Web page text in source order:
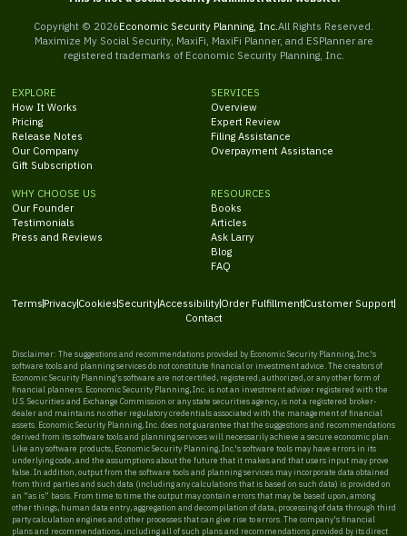
Copyright © 2026Economic Security Planning, Inc. All Rights Reserved.
Maximize My Social Security, MaxiFi, MaxiFi Planner, and ESPlanner are
registered trademarks of Economic Security Planning, Inc.
EXPLORE
How It Works
Pricing
Release Notes
Our Company
Gift Subscription
SERVICES
Overview
Expert Review
Filing Assistance
Overpayment Assistance
WHY CHOOSE US
Our Founder
Testimonials
Press and Reviews
RESOURCES
Books
Articles
Ask Larry
Blog
FAQ
Terms PrivacyCookies SecurityAccessibilityOrder FulfillmentCustomer Support
Contact
Disclaimer: The suggestions and recommendations provided by Economic Security Planning, Inc.'s
software tools and planning services do not constitute financial or investment advice. The creators of
Economic Security Planning's software are not certified, registered, authorized, or any other form of
financial planners. Economic Security Planning, Inc. is not an investment adviser registered with the
U.S. Securities and Exchange Commission or any state securities agency, is not a registered broker-
dealer and maintains no other regulatory credentials associated with the management of financial
assets. Economic Security Planning, Inc. does not guarantee that the suggestions and recommendations
derived from its software tools and planning services will necessarily achieve a secure economic plan.
Like any software products, Economic Security Planning, Inc.'s software tools may have errors in its
underlying code, and the assumptions about the future that it makes and that users input may prove
false. In addition, output from the software tools and planning services may incorporate data obtained
from third parties and such data (including any calculations that is based on such data) is provided on
an “as is” basis. From time to time the output may contain errors that may be based upon, among
other things, human data entry, aggregation and decompilation of data, processing of data through third
party calculation engines and other processes that can give rise to errors. The company's financial
plans and recommendations, including all of such plans and recommendations provided by its direct